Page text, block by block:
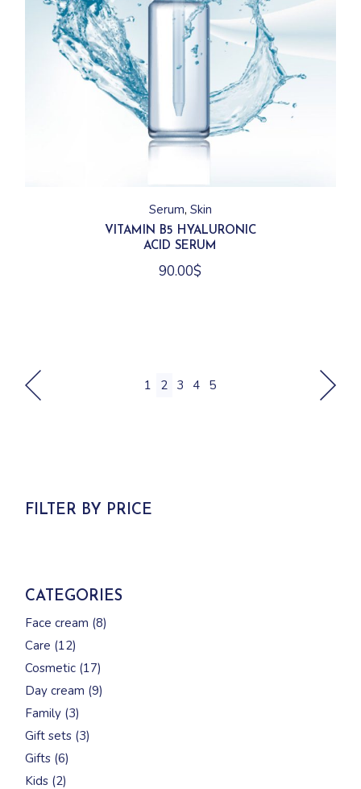
Serum Skin
VITAMIN B5 HYALURONIC
ACID SERUM
90.00$
1 2 3 4 5
FILTER BY PRICE
CATEGORIES
Face cream 88
products
Care 1212
products
Cosmetic 1717
products
Day cream 99
products
Family 33
products
Gift sets 33
products
Gifts 66
products
Kids 22